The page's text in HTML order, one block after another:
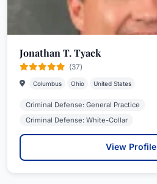
Jonathan T. Tyack
(37)
Columbus Ohio United States
Criminal Defense: General Practice
Criminal Defense: White-Collar
View Profile